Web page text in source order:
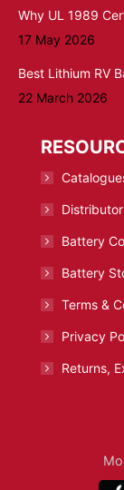
Why UL 1989
17 May 2026
Best Lithium RV
22 March 2026
Battery
Battery
Terms &
Privacy
Returns,